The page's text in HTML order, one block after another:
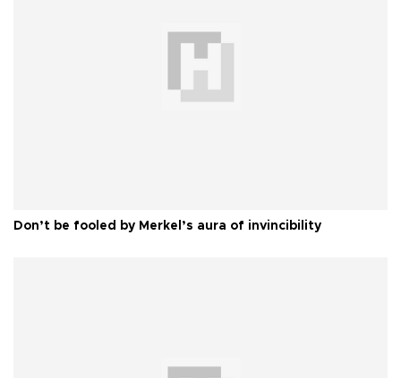
Don’t be fooled by Merkel’s aura of invincibility